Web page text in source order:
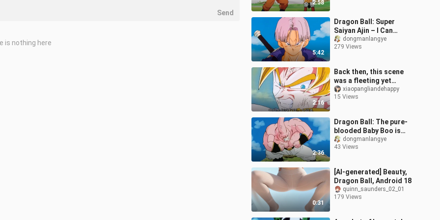
2:58
5:42
Dragon Ball: Super
Saiyan Ajin – I Can
Transform Too! The
King Was Stunned on the
dongmanlangye
279 Views
2:16
Back then, this scene
was a fleeting yet
unforgettable moment,
dazzling the childhoods
xiaopangliandehappy
15 Views
2:36
Dragon Ball: The pure-
blooded Baby Boo is
born, and Vegeta laughs.
dongmanlangye
43 Views
0:31
[AI-generated] Beauty,
Dragon Ball, Android 18
quinn_saunders_02_01
179 Views
Send
is nothing here